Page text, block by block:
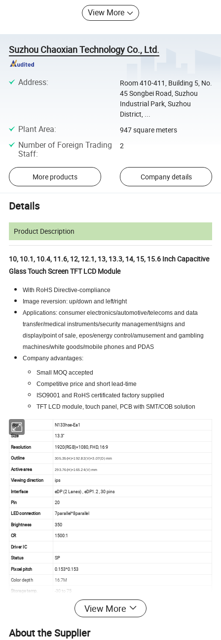
View More
Suzhou Chaoxian Technology Co., Ltd.
Address:
Room 410-411, Building 5, No.
45 Songbei Road, Suzhou
Industrial Park, Suzhou
District, ...
Plant Area: 947 square meters
Number of Foreign Trading
Staff:
2
More products Company details
Details
Product Description
10, 10.1, 10.4, 11.6, 12, 12.1, 13, 13.3, 14, 15, 15.6 Inch Capacitive
Glass Touch Screen TFT LCD Module
With RoHS Directive-compliance
Image reversion: up/down and left/right
Applications: consumer electronics/automotive/telecoms and data
transfer/medical instruments/security management/signs and
display/point of sale, epos/energy control/amusement and gambling
machines/white goods/mobile phones and PDAS
Company advantages:
Small MOQ accepted
Competitive price and short lead-time
ISO9001 and RoHS certificated factory supplied
TFT LCD module, touch panel, PCB with SMT/COB solution
Model N133hse-Ea1
Size 13.3''
Resolution
1920(RGB)×1080, FHD, 16:9
Outline
305.35(H)×192.82(V)×3.07(D) mm
Active area 293.76(H)×165.24(V) mm
Viewing direction ips
Interface
eDP (2 Lanes) , eDP1.2 , 30 pins
Pin
20
LED connection
7parallel*8parallel
Brightness
350
CR
1500:1
Driver IC
Status
SP
Pixcel pitch
0.153*0.153
Color depth
16.7M
Storage temp.
-30 to 75
View More
About the Supplier